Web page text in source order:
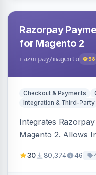
Razorpay
for Magento 2
razorpay/magento 58
Checkout & Payments
Integration & Third-Party
Integrates
Magento 2. Allows
3D Secure.
30 80,374 46